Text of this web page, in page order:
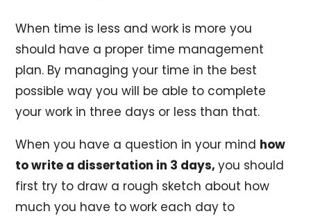
When time is less and work is more you
should have a proper time management
plan. By managing your time in the best
possible way you will be able to complete
your work in three days or less than that.
When you have a question in your mind how
to write a dissertation in 3 days,you should
first try to draw a rough sketch about how
much you have to work each day to